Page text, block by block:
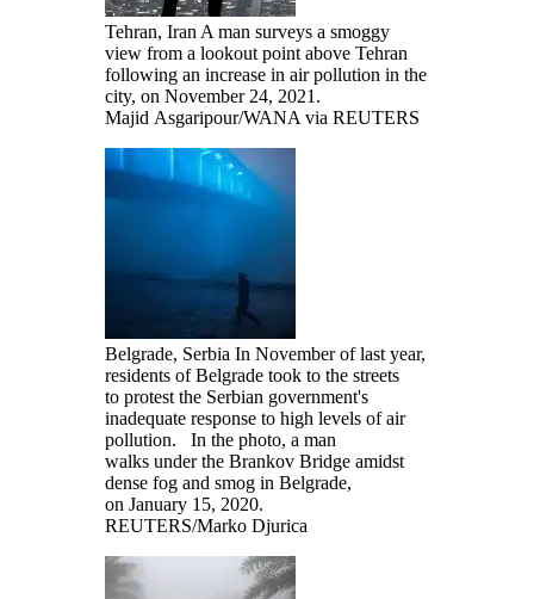
Tehran, Iran A man surveys a smoggy
view from a lookout point above Tehran
following an increase in air pollution in the
city, on November 24, 2021.
Majid Asgaripour/WANA via REUTERS
Belgrade, Serbia In November of last year,
residents of Belgrade took to the streets
to protest the Serbian government's
inadequate response to high levels of air
pollution. In the photo, a man
walks under the Brankov Bridge amidst
dense fog and smog in Belgrade,
on January 15, 2020.
REUTERS/Marko Djurica